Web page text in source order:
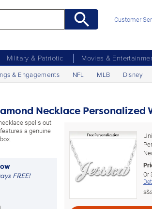
Customer
Military & Patriotic Movies &
& Engagements NFL MLB Disney
Necklace Personalized
spells out
a genuine
FREE! Or